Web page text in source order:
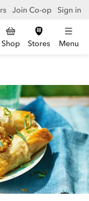
Join Co-op Sign in
Shop Stores Menu